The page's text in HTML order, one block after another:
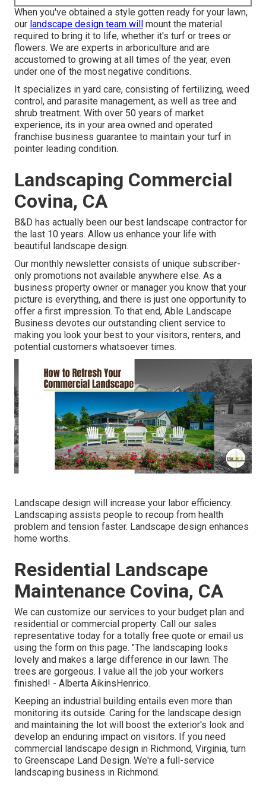
When you've obtained a style gotten ready for your lawn,
our landscape design team will
mount the material
required to bring it to life, whether it's turf or trees or
flowers. We are experts in arboriculture and are
accustomed to growing at all times of the year, even
under one of the most negative conditions.
It specializes in yard care, consisting of fertilizing, weed
control, and parasite management, as well as tree and
shrub treatment. With over 50 years of market
experience, its in your area owned and operated
franchise business guarantee to maintain your turf in
pointer leading condition.
Landscaping Commercial
Covina, CA
B&D has actually been our best landscape contractor for
the last 10 years. Allow us enhance your life with
beautiful landscape design.
Our monthly newsletter consists of unique subscriber-
only promotions not available anywhere else. As a
business property owner or manager you know that your
picture is everything, and there is just one opportunity to
offer a first impression. To that end, Able Landscape
Business devotes our outstanding client service to
making you look your best to your visitors, renters, and
potential customers whatsoever times.
Landscape design will increase your labor efficiency.
Landscaping assists people to recoup from health
problem and tension faster. Landscape design enhances
home worths.
Residential Landscape
Maintenance Covina, CA
We can customize our services to your budget plan and
residential or commercial property. Call our sales
representative today for a totally free quote or email us
using the form on this page. "The landscaping looks
lovely and makes a large difference in our lawn. The
trees are gorgeous. I value all the job your workers
finished! - Alberta AikinsHenrico.
Keeping an industrial building entails even more than
monitoring its outside. Caring for the landscape design
and maintaining the lot will boost the exterior's look and
develop an enduring impact on visitors. If you need
commercial landscape design in Richmond, Virginia, turn
to Greenscape Land Design. We're a full-service
landscaping business in Richmond.